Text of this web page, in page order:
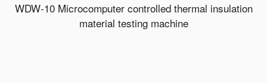
WDW-10 Microcomputer controlled thermal insulation
material testing machine